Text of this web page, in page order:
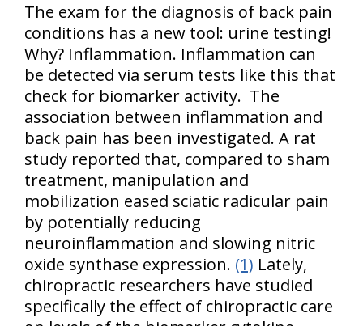
The exam for the diagnosis of back pain
conditions has a new tool: urine testing!
Why? Inflammation. Inflammation can
be detected via serum tests like this that
check for biomarker activity. The
association between inflammation and
back pain has been investigated. A rat
study reported that, compared to sham
treatment, manipulation and
mobilization eased sciatic radicular pain
by potentially reducing
neuroinflammation and slowing nitric
oxide synthase expression. (1) Lately,
chiropractic researchers have studied
specifically the effect of chiropractic care